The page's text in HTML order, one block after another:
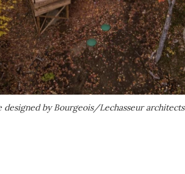
by Bourgeois/Lechasseur architects